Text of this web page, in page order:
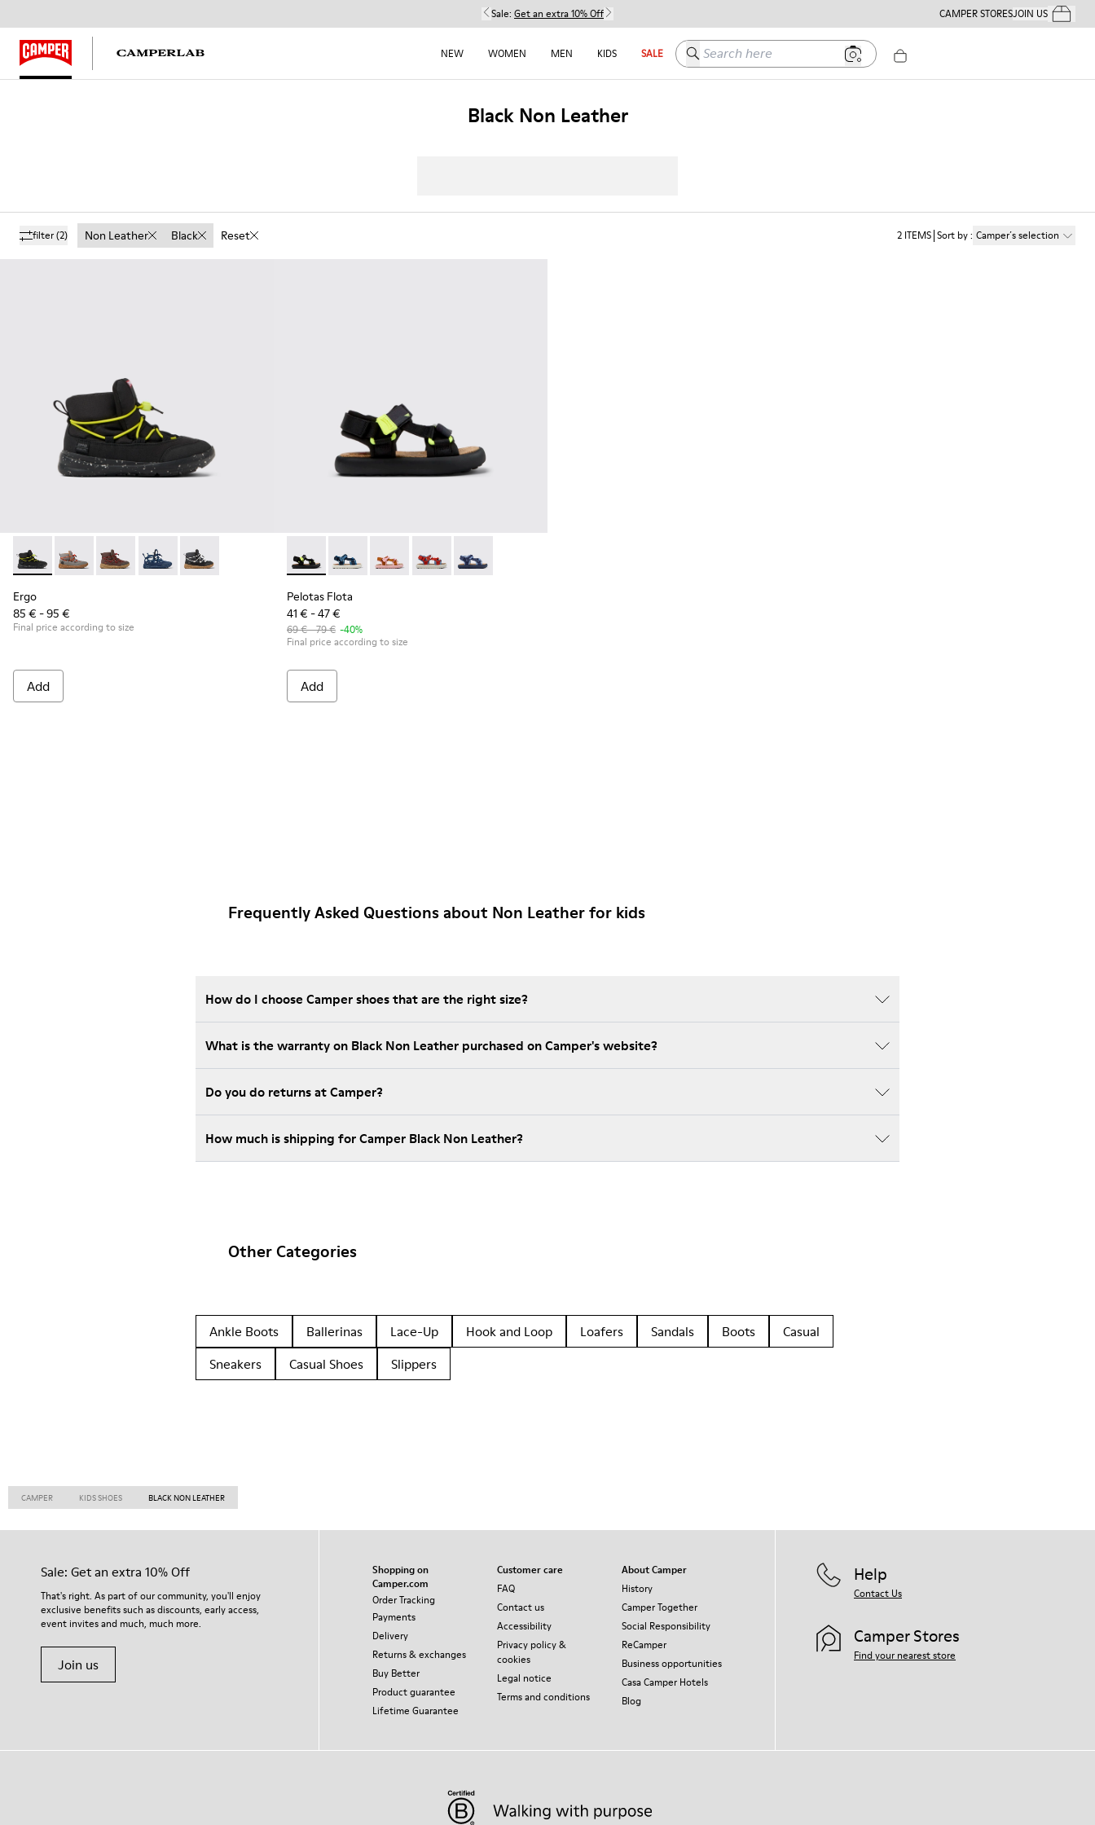
Sale: Get an extra 10% Off CAMPER STORESJOIN USYour
NEW WOMEN MEN KIDS SALE Search here
Black Non Leather
filter(2) Non Leather Black Reset 2 ITEMS Sort by: Camper´s selection
Ergo - K900324-004 - Black textile ankle boots for kids
Ergo - K900324-005
Ergo - K900324-003
Ergo - K900324-002
Ergo - K900324-001
Ergo
85 € - 95 €
Final price according to size
Add
Pelotas Flota - K800579-006 - Multicolor Recycled PET Sandals for Kids.
Pelotas Flota - K800579-007
Pelotas Flota - K800579-005
Pelotas Flota - K800579-004
Pelotas Flota - K800579-001
Pelotas Flota
41 € - 47 €
69 € - 79 € -40%
Final price according to size
Add
Frequently Asked Questions about Non Leather for kids
How do I choose Camper shoes that are the right size?
What is the warranty on Black Non Leather purchased on Camper's website?
Do you do returns at Camper?
How much is shipping for Camper Black Non Leather?
Other Categories
Ankle Boots Ballerinas Lace-Up Hook and Loop Loafers Sandals Boots
Casual
Sneakers
Casual Shoes Slippers
CAMPER KIDS SHOES BLACK NON LEATHER
Sale: Get an extra 10% Off
That's right. As part of our community, you'll enjoy
exclusive benefits such as discounts, early access,
event invites and much, much more.
Join us
Shopping on
Camper.com
Order Tracking
Payments
Delivery
Returns & exchanges
Buy Better
Product guarantee
Lifetime Guarantee
Customer care
FAQ
Contact us
Accessibility
Privacy policy &
cookies
Legal notice
Terms and conditions
About Camper
History
Camper Together
Social Responsibility
ReCamper
Business opportunities
Casa Camper Hotels
Blog
Help
Contact Us
Camper Stores
Find your nearest store